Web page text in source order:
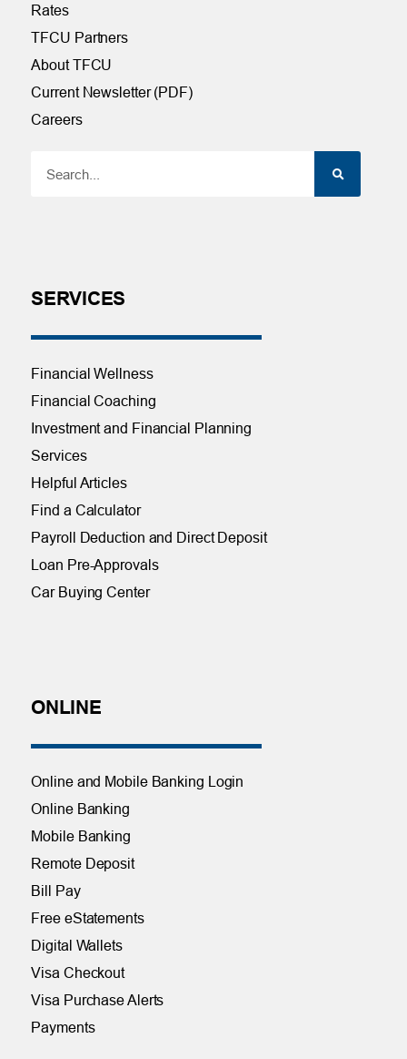
Rates
TFCU Partners
About TFCU
Current Newsletter (PDF)
Careers
SERVICES
Financial Wellness
Financial Coaching
Investment and Financial Planning
Services
Helpful Articles
Find a Calculator
Payroll Deduction and Direct Deposit
Loan Pre-Approvals
Car Buying Center
ONLINE
Online and Mobile Banking Login
Online Banking
Mobile Banking
Remote Deposit
Bill Pay
Free eStatements
Digital Wallets
Visa Checkout
Visa Purchase Alerts
Payments